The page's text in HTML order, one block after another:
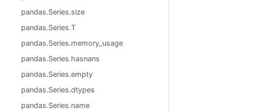
pandas.Series.size
pandas.Series.T
pandas.Series.memory_usage
pandas.Series.hasnans
pandas.Series.empty
pandas.Series.dtypes
pandas.Series.name